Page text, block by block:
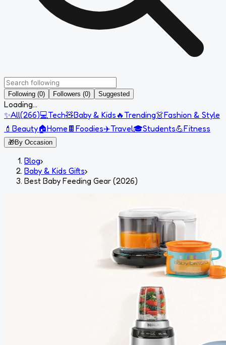
Following (0) Followers (0) Suggested
Loading...
✨All(266)💻Tech🧸Baby & Kids 🔥Trending👗Fashion & Style
💄 Beauty🏠Home 🍫 Foodies✈️Travel🎓Students💪Fitness
🎁By Occasion
Blog›
Baby & Kids Gifts›
Best Baby Feeding Gear (2026)